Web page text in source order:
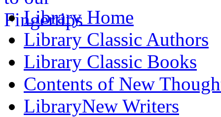
Library Home
Library Classic Authors
Library Classic Books
Contents of New
LibraryNew Writers